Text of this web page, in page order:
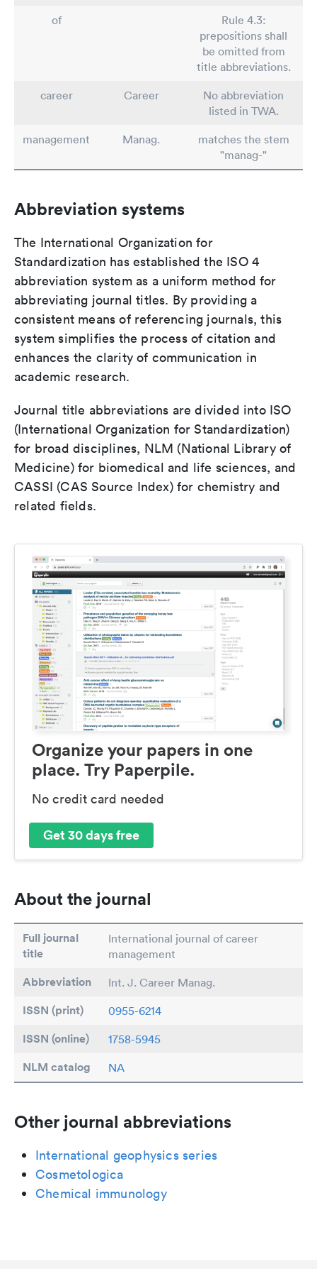
of
Rule 4.3:
prepositions shall
be omitted from
title abbreviations.
career
Career
No abbreviation
listed in TWA.
management
Manag.
matches the stem
"manag-"
Abbreviation systems
The International Organization for
Standardization has established the ISO 4
abbreviation system as a uniform method for
abbreviating journal titles. By providing a
consistent means of referencing journals, this
system simplifies the process of citation and
enhances the clarity of communication in
academic research.
Journal title abbreviations are divided into ISO
(International Organization for Standardization)
for broad disciplines, NLM (National Library of
Medicine) for biomedical and life sciences, and
CASSI (CAS Source Index) for chemistry and
related fields.
Organize your papers in one
place. Try Paperpile.
No credit card needed
Get 30 days free
About the journal
Full journal
title
International journal of career
management
Abbreviation Int. J. Career Manag.
ISSN (print) 0955-6214
ISSN (online) 1758-5945
NLM catalog NA
Other journal abbreviations
International geophysics series
Cosmetologica
Chemical immunology